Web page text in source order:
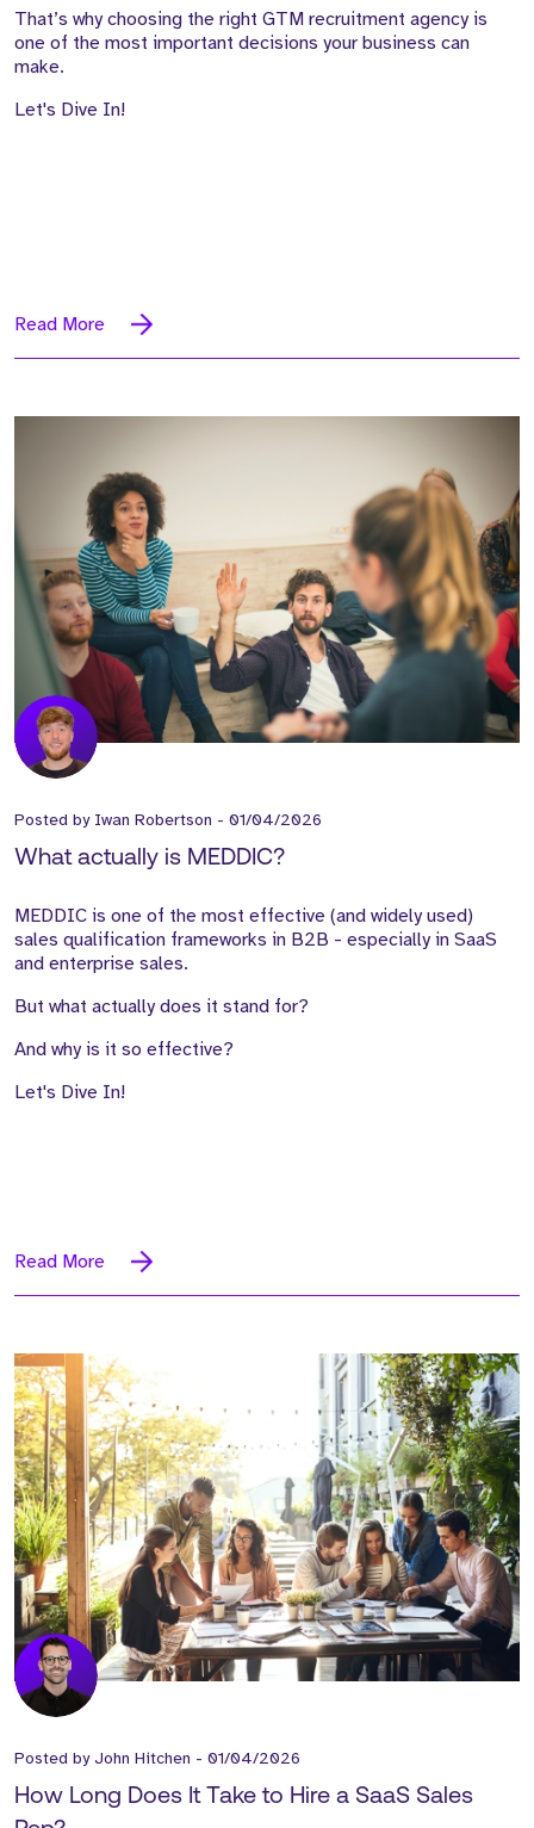
That’s why choosing the right GTM recruitment agency is
one of the most important decisions your business can
make.
Let's Dive In!
Read More
Posted by Iwan Robertson - 01/04/2026
What actually is MEDDIC?
MEDDIC is one of the most effective (and widely used)
sales qualification frameworks in B2B - especially in SaaS
and enterprise sales.
But what actually does it stand for?
And why is it so effective?
Let's Dive In!
Read More
Posted byJohn Hitchen - 01/04/2026
How Long Does It Take to Hire a SaaS Sales